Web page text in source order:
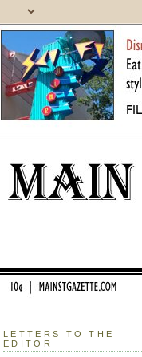
LETTERS TO THE
EDITOR